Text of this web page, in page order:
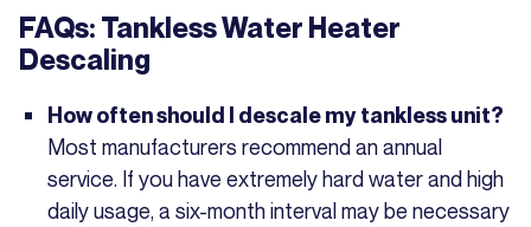
FAQs: Tankless Water Heater
Descaling
How often should I descale my tankless unit?
Most manufacturers recommend an annual
service. If you have extremely hard water and high
daily usage, a six-month interval may be necessary